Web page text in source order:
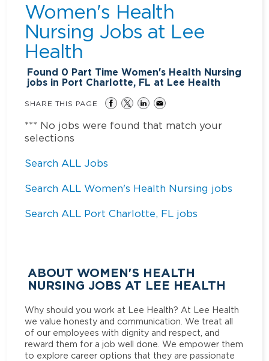
Women's Health
Nursing Jobs at Lee
Health
Found 0 Part Time Women's Health Nursing
jobs in Port Charlotte, FL at Lee Health
SHARE THIS PAGE
*** No jobs were found that match your
selections
Search ALL Jobs
Search ALL Women's Health Nursing jobs
Search ALL Port Charlotte, FL jobs
ABOUT WOMEN'S HEALTH
NURSING JOBS AT LEE HEALTH
Why should you work at Lee Health? At Lee Health
we value honesty and communication. We treat all
of our employees with dignity and respect, and
reward them for a job well done. We empower them
to explore career options that they are passionate